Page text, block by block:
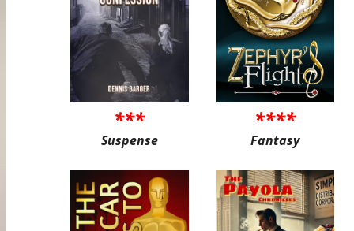
***
Suspense
****
Fantasy